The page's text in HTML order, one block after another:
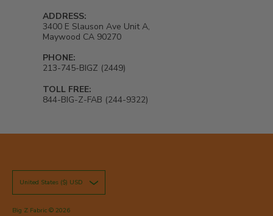
ADDRESS:
3400 E Slauson Ave Unit A,
Maywood CA 90270
PHONE:
213-745-BIGZ (2449)
TOLL FREE:
844-BIG-Z-FAB (244-9322)
United States ($) USD
Big Z Fabric © 2026